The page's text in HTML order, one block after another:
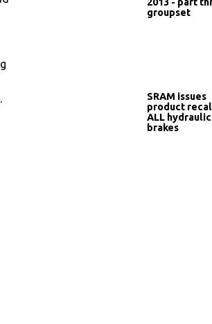
groupset
SRAM issues
product
ALL hydraulic
brakes